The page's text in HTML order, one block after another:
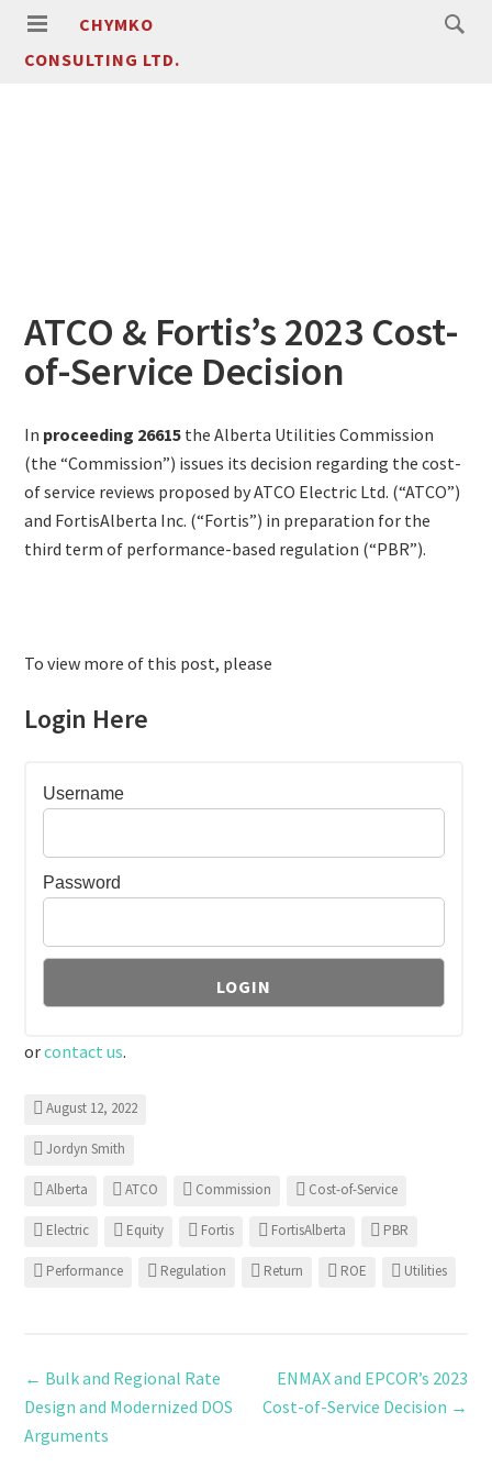
CHYMKO
CONSULTING LTD.
ATCO & Fortis’s 2023 Cost-
of-Service Decision
In proceeding 26615 the Alberta Utilities Commission
(the “Commission”) issues its decision regarding the cost-
of service reviews proposed by ATCO Electric Ltd. (“ATCO”)
and FortisAlberta Inc. (“Fortis”) in preparation for the
third term of performance-based regulation (“PBR”).
To view more of this post, please
Login Here
Username
Password
orcontact us.
August 12, 2022
Jordyn Smith
Alberta ATCO Commission Cost-of-Service
Electric Equity Fortis FortisAlberta PBR
Performance Regulation Return ROE Utilities
← Bulk and Regional Rate
Design and Modernized DOS
Arguments
ENMAX and EPCOR’s 2023
Cost-of-Service Decision →